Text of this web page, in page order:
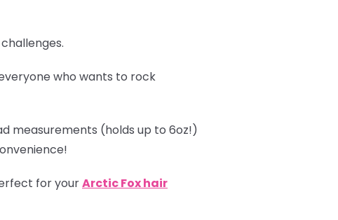
who wants to rock
measurements (holds up to 6oz!)
for yourArctic Fox hair